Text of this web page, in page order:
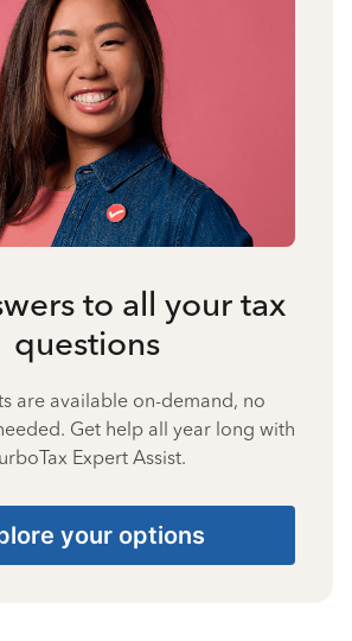
to all your tax
questions
are available on-demand, no
Get help all year long with
Expert Assist.
your options